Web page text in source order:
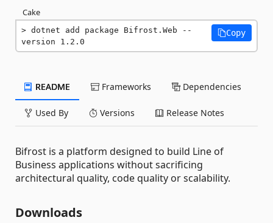
Cake
dotnet add package Bifrost.Web --
version 1.2.0
Copy
README Frameworks Dependencies
Used By Versions Release Notes
Bifrost is a platform designed to build Line of
Business applications without sacrificing
architectural quality, code quality or scalability.
Downloads